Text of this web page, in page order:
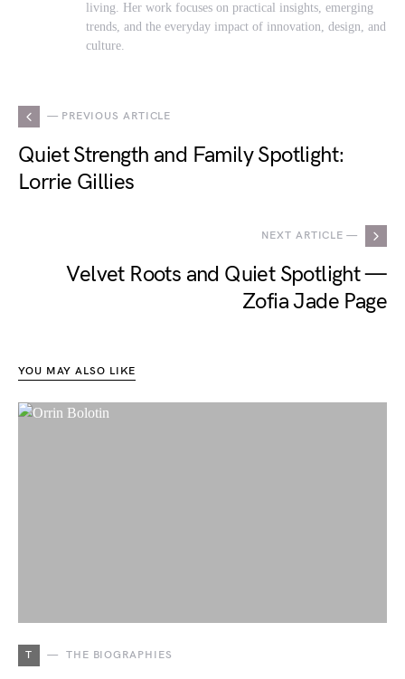
living. Her work focuses on practical insights, emerging
trends, and the everyday impact of innovation, design, and
culture.
— PREVIOUS ARTICLE
Quiet Strength and Family Spotlight:
Lorrie Gillies
NEXT ARTICLE —
Velvet Roots and Quiet Spotlight —
Zofia Jade Page
YOU MAY ALSO LIKE
T THE BIOGRAPHIES